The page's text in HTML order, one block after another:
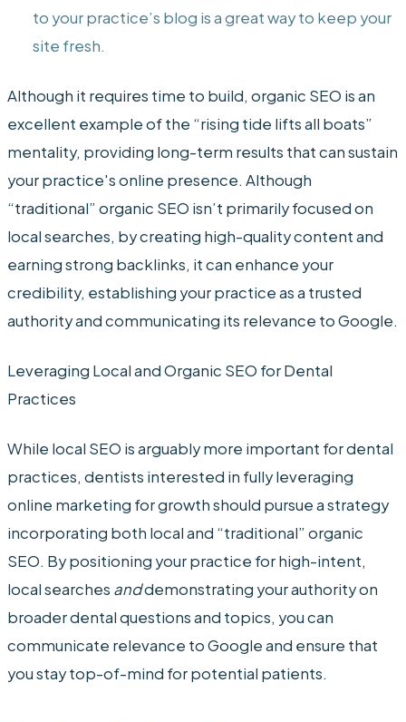
to your practice’s blog is a great way to keep your
site fresh.
Although it requires time to build, organic SEO is an
excellent example of the “rising tide lifts all boats”
mentality, providing long-term results that can sustain
your practice's online presence. Although
“traditional” organic SEO isn’t primarily focused on
local searches, by creating high-quality content and
earning strong backlinks, it can enhance your
credibility, establishing your practice as a trusted
authority and communicating its relevance to Google.
Leveraging Local and Organic SEO for Dental
Practices
While local SEO is arguably more important for dental
practices, dentists interested in fully leveraging
online marketing for growth should pursue a strategy
incorporating both local and “traditional” organic
SEO. By positioning your practice for high-intent,
local searches anddemonstrating your authority on
broader dental questions and topics, you can
communicate relevance to Google and ensure that
you stay top-of-mind for potential patients.